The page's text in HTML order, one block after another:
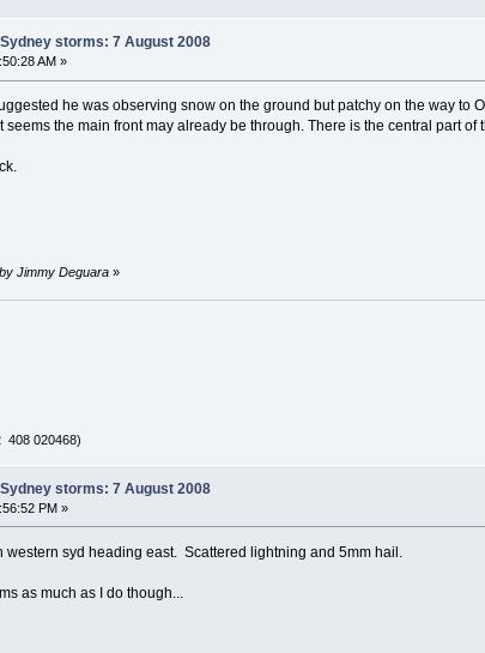
storms: 7 August 2008
AM »
he was observing snow on the ground but patchy on the way to
the main front may already be through. There is the central part of
Jimmy Deguara»
408 020468)
storms: 7 August 2008
PM »
syd heading east. Scattered lightning and 5mm hail.
as much as I do though...